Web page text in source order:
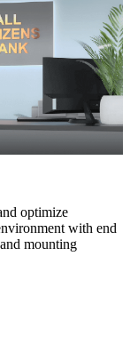
optimize
with end
mounting